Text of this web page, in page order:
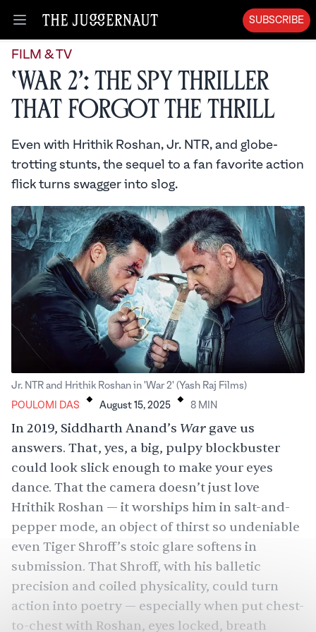
Open menu
SUBSCRIBE
FILM & TV
‘War 2’: The Spy Thriller
That Forgot the Thrill
Even with Hrithik Roshan, Jr. NTR, and globe-
trotting stunts, the sequel to a fan favorite action
flick turns swagger into slog.
Jr. NTR and Hrithik Roshan in 'War 2' (Yash Raj Films)
POULOMI DAS . August 15, 2025 . 8 MIN
In 2019, Siddharth Anand’s War gave us
answers. That, yes, a big, pulpy blockbuster
could look slick enough to make your eyes
dance. That the camera doesn’t just love
Hrithik Roshan — it worships him in salt-and-
pepper mode, an object of thirst so undeniable
even Tiger Shroff’s stoic glare softens in
submission. That Shroff, with his balletic
precision and coiled physicality, could turn
action into poetry — especially when put chest-
to-chest with Roshan, eyes locked, breath